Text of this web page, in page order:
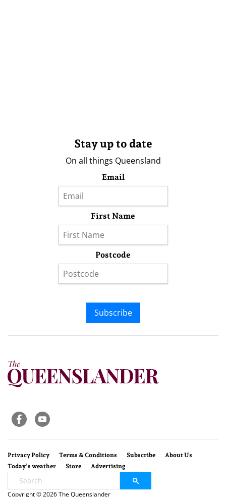
Stay up to date
On all things Queensland
Email
First Name
Postcode
Subscribe
Privacy Policy Terms & Conditions Subscribe
About Us
Today’s weather
Store Advertising
Copyright © 2026 The Queenslander